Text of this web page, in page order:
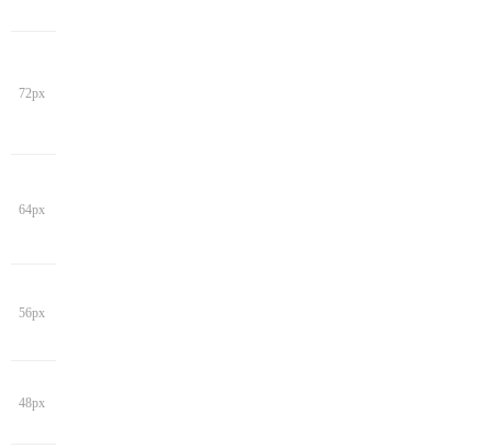
72px
64px
56px
48px